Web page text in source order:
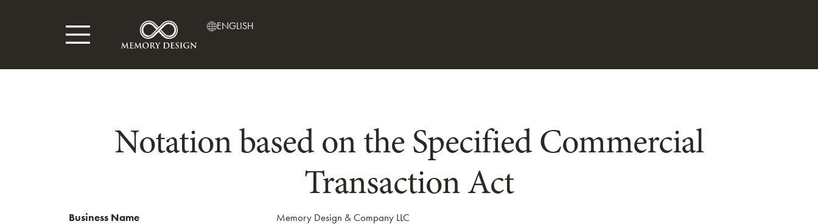
ENGLISH
Notation based on the Specified Commercial
Transaction Act
Business Name Memory Design & Company LLC